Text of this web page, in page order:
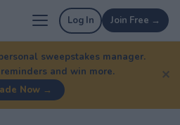
Log In Join Free →
sweepstakes manager.
and win more.
Now →
✕